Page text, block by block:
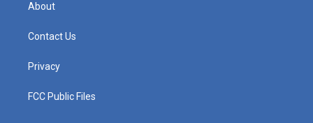
About
Contact Us
Privacy
FCC Public Files